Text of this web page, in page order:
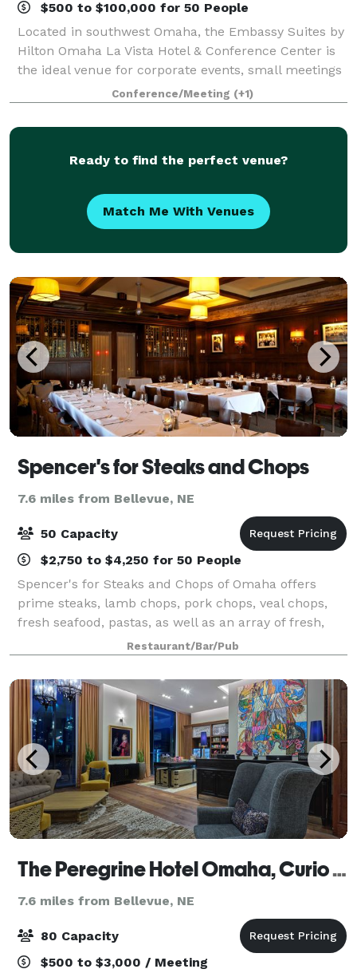
$500 to $100,000 for 50 People
Located in southwest Omaha, the Embassy Suites by
Hilton Omaha La Vista Hotel & Conference Center is
the ideal venue for corporate events, small meetings
and wedding receptions. Offering 50,000 sq. ft. of
versatile space, the hotel provides
Conference/Meeting (+1)
Ready to find the perfect venue?
Match Me With Venues
Spencer's for Steaks and Chops
7.6 miles from Bellevue, NE
50 Capacity
$2,750 to $4,250 for 50 People
Spencer's for Steaks and Chops of Omaha offers
prime steaks, lamb chops, pork chops, veal chops,
fresh seafood, pastas, as well as an array of fresh,
homemade desserts. We invite you to experience
"Prime" beef pure and simple. Our professio
Restaurant/Bar/Pub
The Peregrine Hotel Omaha, Curio Collection by Hilton
7.6 miles from Bellevue, NE
80 Capacity
$500 to $3,000 / Meeting